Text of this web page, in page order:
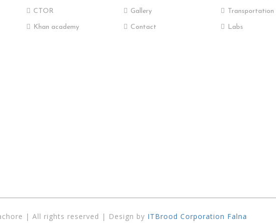
CTOR
Khan academy
Gallery
Contact
Transportation
Labs
| All rights reserved | Design by ITBrood Corporation Falna